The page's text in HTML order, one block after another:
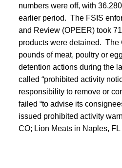
numbers were off, with
earlier period. The FSIS
and Review (OPEER) took
products were detained. The
pounds of meat, poultry or
detention actions during the
called “prohibited activity
responsibility to remove or
failed “to advise its
issued prohibited activity
CO; Lion Meats in Naples,